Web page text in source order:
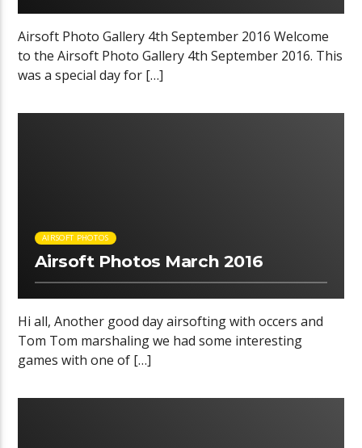
Airsoft Photo Gallery 4th September 2016 Welcome
to the Airsoft Photo Gallery 4th September 2016. This
was a special day for […]
AIRSOFT PHOTOS
Airsoft Photos March 2016
Hi all, Another good day airsofting with occers and
Tom Tom marshaling we had some interesting
games with one of […]